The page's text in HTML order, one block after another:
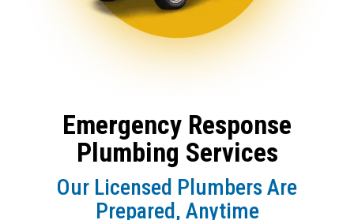
Emergency Response
Plumbing Services
Our Licensed Plumbers Are
Prepared, Anytime